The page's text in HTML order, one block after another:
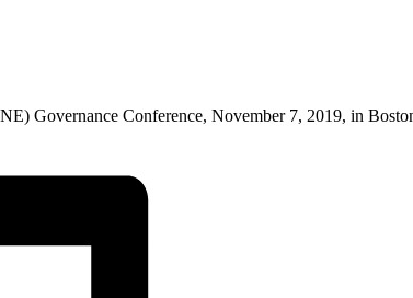
Governance Conference, November 7, 2019, in